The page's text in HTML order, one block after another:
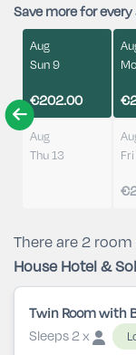
Save more for
Aug
Sun 9
€202.00
Aug
Thu 13
There are 2
House Hotel &
Twin Room with
Sleeps 2 x